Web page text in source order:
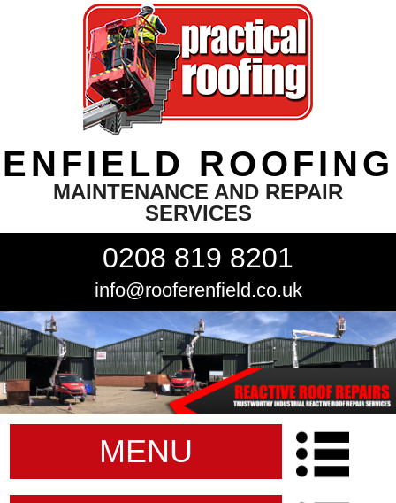
ENFIELD ROOFING
MAINTENANCE AND REPAIR
SERVICES
0208 819 8201
info@rooferenfield.co.uk
MENU